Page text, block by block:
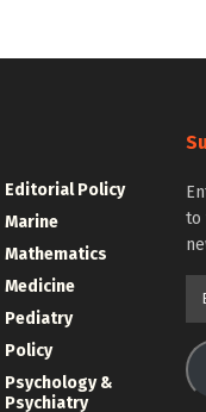
Editorial Policy
Marine
Mathematics
Medicine
Pediatry
Policy
Psychology &
Psychiatry
to